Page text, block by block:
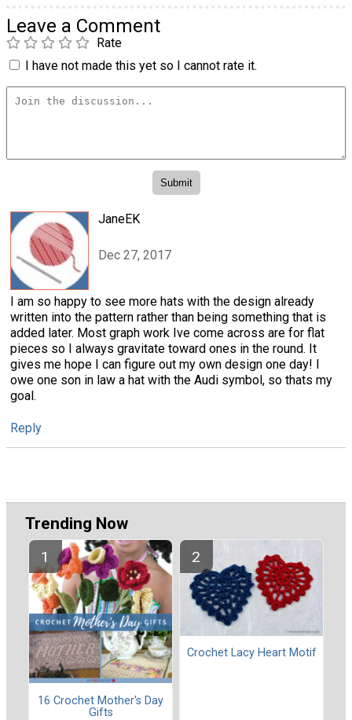
Leave a Comment
Rate
I have not made this yet so I cannot rate it.
JaneEK
Dec 27, 2017
I am so happy to see more hats with the design already
written into the pattern rather than being something that is
added later. Most graph work Ive come across are for flat
pieces so I always gravitate toward ones in the round. It
gives me hope I can figure out my own design one day! I
owe one son in law a hat with the Audi symbol, so thats my
goal.
Reply
Trending Now
16 Crochet Mother's Day
Gifts
Crochet Lacy Heart Motif